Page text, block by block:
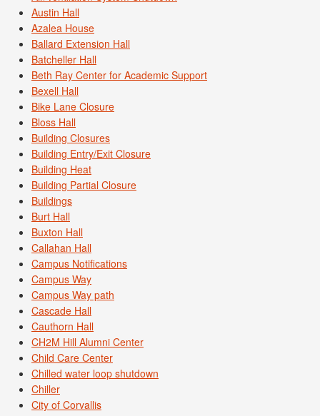
Austin Hall
Azalea House
Ballard Extension Hall
Batcheller Hall
Beth Ray Center for Academic Support
Bexell Hall
Bike Lane Closure
Bloss Hall
Building Closures
Building Entry/Exit Closure
Building Heat
Building Partial Closure
Buildings
Burt Hall
Buxton Hall
Callahan Hall
Campus Notifications
Campus Way
Campus Way path
Cascade Hall
Cauthorn Hall
CH2M Hill Alumni Center
Child Care Center
Chilled water loop shutdown
Chiller
City of Corvallis